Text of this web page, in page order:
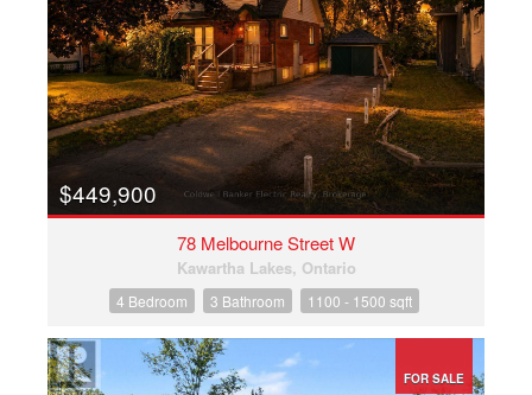
$449,900
78 Melbourne Street W
Kawartha Lakes, Ontario
4 Bedroom 3 Bathroom 1100 - 1500 sqft
FOR SALE